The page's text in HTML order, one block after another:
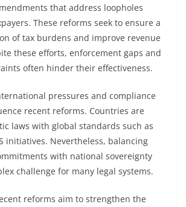
that address loopholes
These reforms seek to ensure a
of tax burdens and improve revenue
these efforts, enforcement gaps and
often hinder their effectiveness.
pressures and compliance
recent reforms. Countries are
laws with global standards such as
initiatives. Nevertheless, balancing
with national sovereignty
challenge for many legal systems.
reforms aim to strengthen the